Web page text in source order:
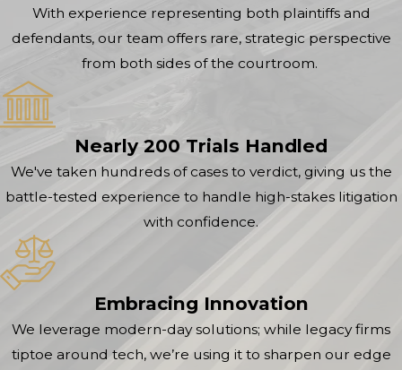
With experience representing both plaintiffs and
defendants, our team offers rare, strategic perspective
from both sides of the courtroom.
Nearly 200 Trials Handled
We've taken hundreds of cases to verdict, giving us the
battle-tested experience to handle high-stakes litigation
with confidence.
Embracing Innovation
We leverage modern-day solutions; while legacy firms
tiptoe around tech, we’re using it to sharpen our edge